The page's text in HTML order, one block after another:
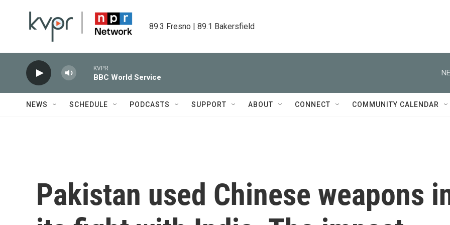
89.3 Fresno | 89.1 Bakersfield
KVPR
BBC World Service
NEWS SCHEDULE PODCASTS SUPPORT ABOUT CONNECT COMMUNITY CALENDAR
Pakistan used Chinese weapons